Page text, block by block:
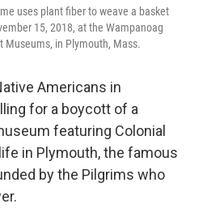
uses plant fiber to weave a basket
15, 2018, at the Wampanoag
in Plymouth, Mass.
Americans in
for a boycott of a
featuring Colonial
in Plymouth, the famous
by the Pilgrims who